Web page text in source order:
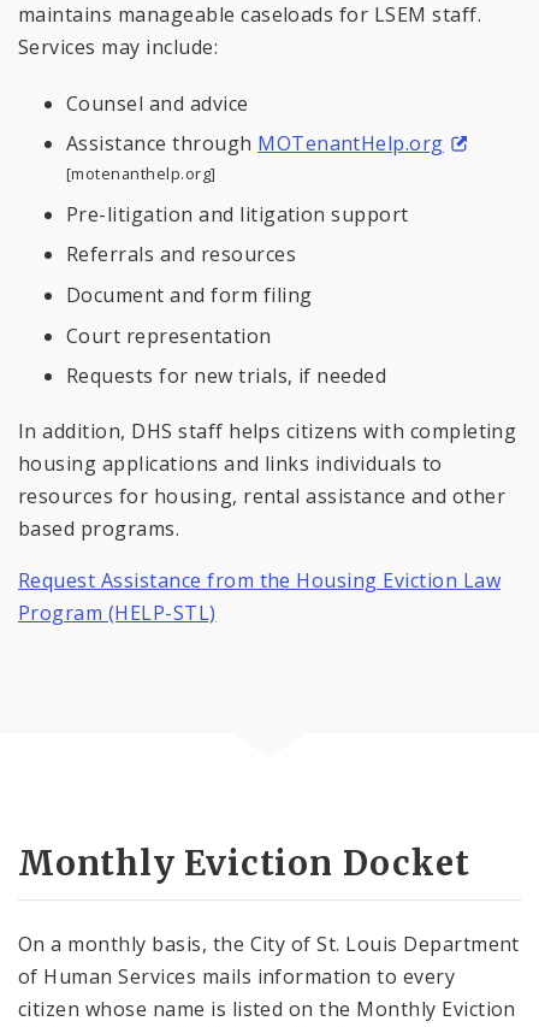
maintains manageable caseloads for LSEM staff.
Services may include:
Counsel and advice
Assistance through MOTenantHelp.org
[motenanthelp.org]
Pre-litigation and litigation support
Referrals and resources
Document and form filing
Court representation
Requests for new trials, if needed
In addition, DHS staff helps citizens with completing
housing applications and links individuals to
resources for housing, rental assistance and other
based programs.
Request Assistance from the Housing Eviction Law
Program (HELP-STL)
Monthly Eviction Docket
On a monthly basis, the City of St. Louis Department
of Human Services mails information to every
citizen whose name is listed on the Monthly Eviction